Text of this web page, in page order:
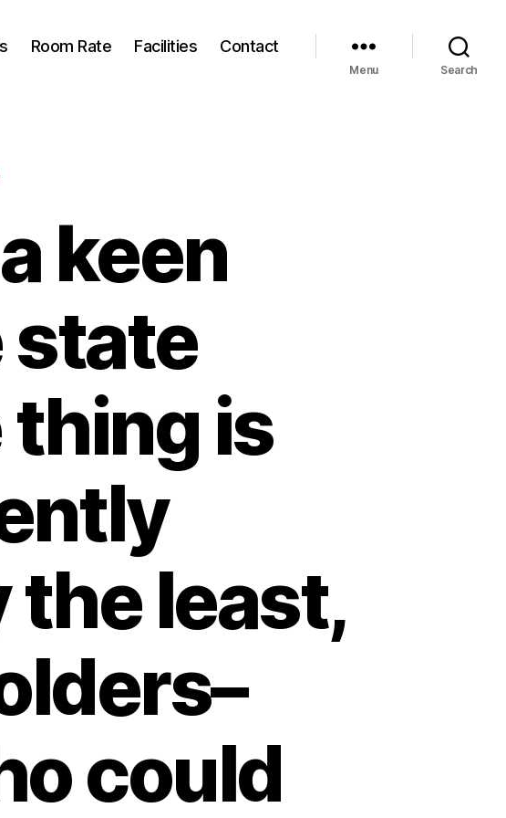
Room Rate Facilities Contact
Menu Search
keen
state
thing is
the least,
could